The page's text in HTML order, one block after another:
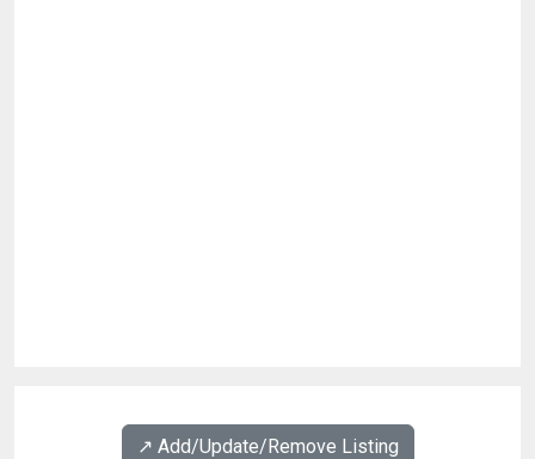
↗️ Add/Update/Remove Listing